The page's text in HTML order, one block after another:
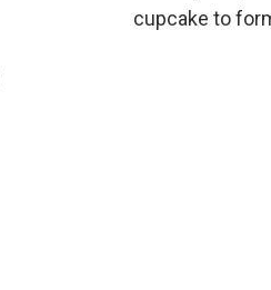
cupcake to